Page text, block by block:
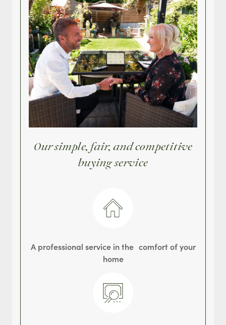
Our simple, fair, and competitive
buying service
A professional service in the comfort of your
home